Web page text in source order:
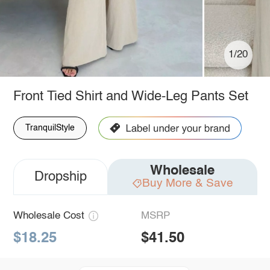
1/20
Front Tied Shirt and Wide-Leg Pants Set
TranquilStyle
Dropship Wholesale
Buy More & Save
Wholesale Cost
$18.25
MSRP
$41.50